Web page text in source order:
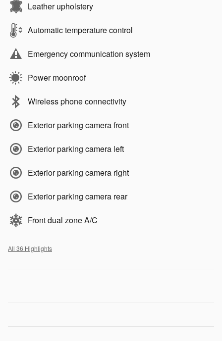
Leather upholstery
Automatic temperature control
Emergency communication system
Power moonroof
Wireless phone connectivity
Exterior parking camera front
Exterior parking camera left
Exterior parking camera right
Exterior parking camera rear
Front dual zone A/C
All 36 Highlights